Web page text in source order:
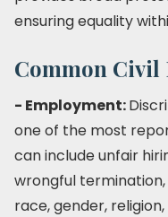
ensuring equality
Common Civil
- Employment:
one of the most
can include unfair
wrongful
race, gender,